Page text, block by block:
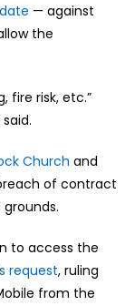
— against
the
fire risk, etc.”
Church and
of contract
to access the
request, ruling
from the